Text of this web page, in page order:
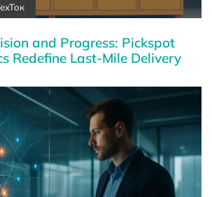
and Progress: Pickspot
Redefine Last-Mile Delivery